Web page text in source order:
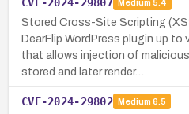
Medium 5.4
Stored Cross-Site Scripting
DearFlip WordPress plugin up to
that allows injection of
stored and later render…
CVE-2024-29802 Medium 6.5